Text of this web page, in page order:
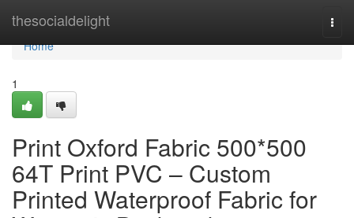
thesocialdelight
Home
Home
1
Print Oxford Fabric 500*500
64T Print PVC – Custom
Printed Waterproof Fabric for